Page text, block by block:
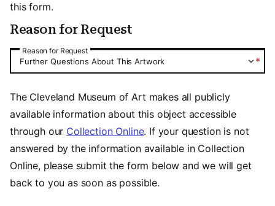
this form.
Reason for Request
Reason for Request
Reason for Request
*
Further Questions About This Artwork
The Cleveland Museum of Art makes all publicly
available information about this object accessible
through our Collection Online. If your question is not
answered by the information available in Collection
Online, please submit the form below and we will get
back to you as soon as possible.